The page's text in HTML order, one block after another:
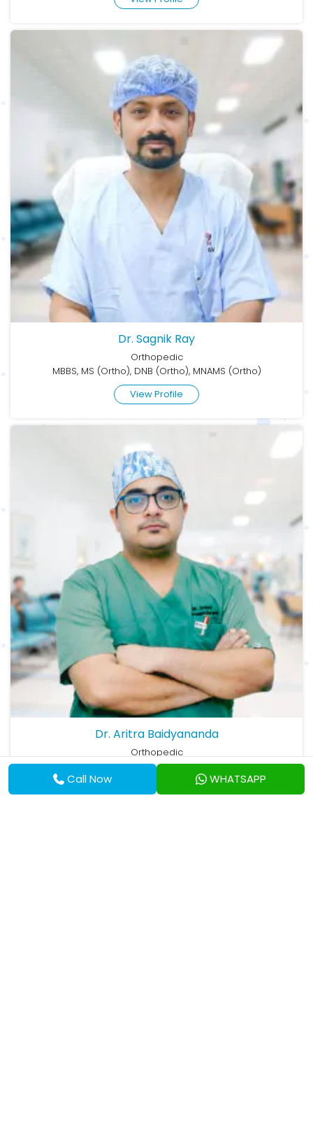
Dr. Sagnik Ray
Orthopedic
MBBS, MS (Ortho), DNB (Ortho), MNAMS (Ortho)
View Profile
Dr. Aritra Baidyananda
Orthopedic
MBBS, MS (Ortho)
View Profile
Call Now WHATSAPP